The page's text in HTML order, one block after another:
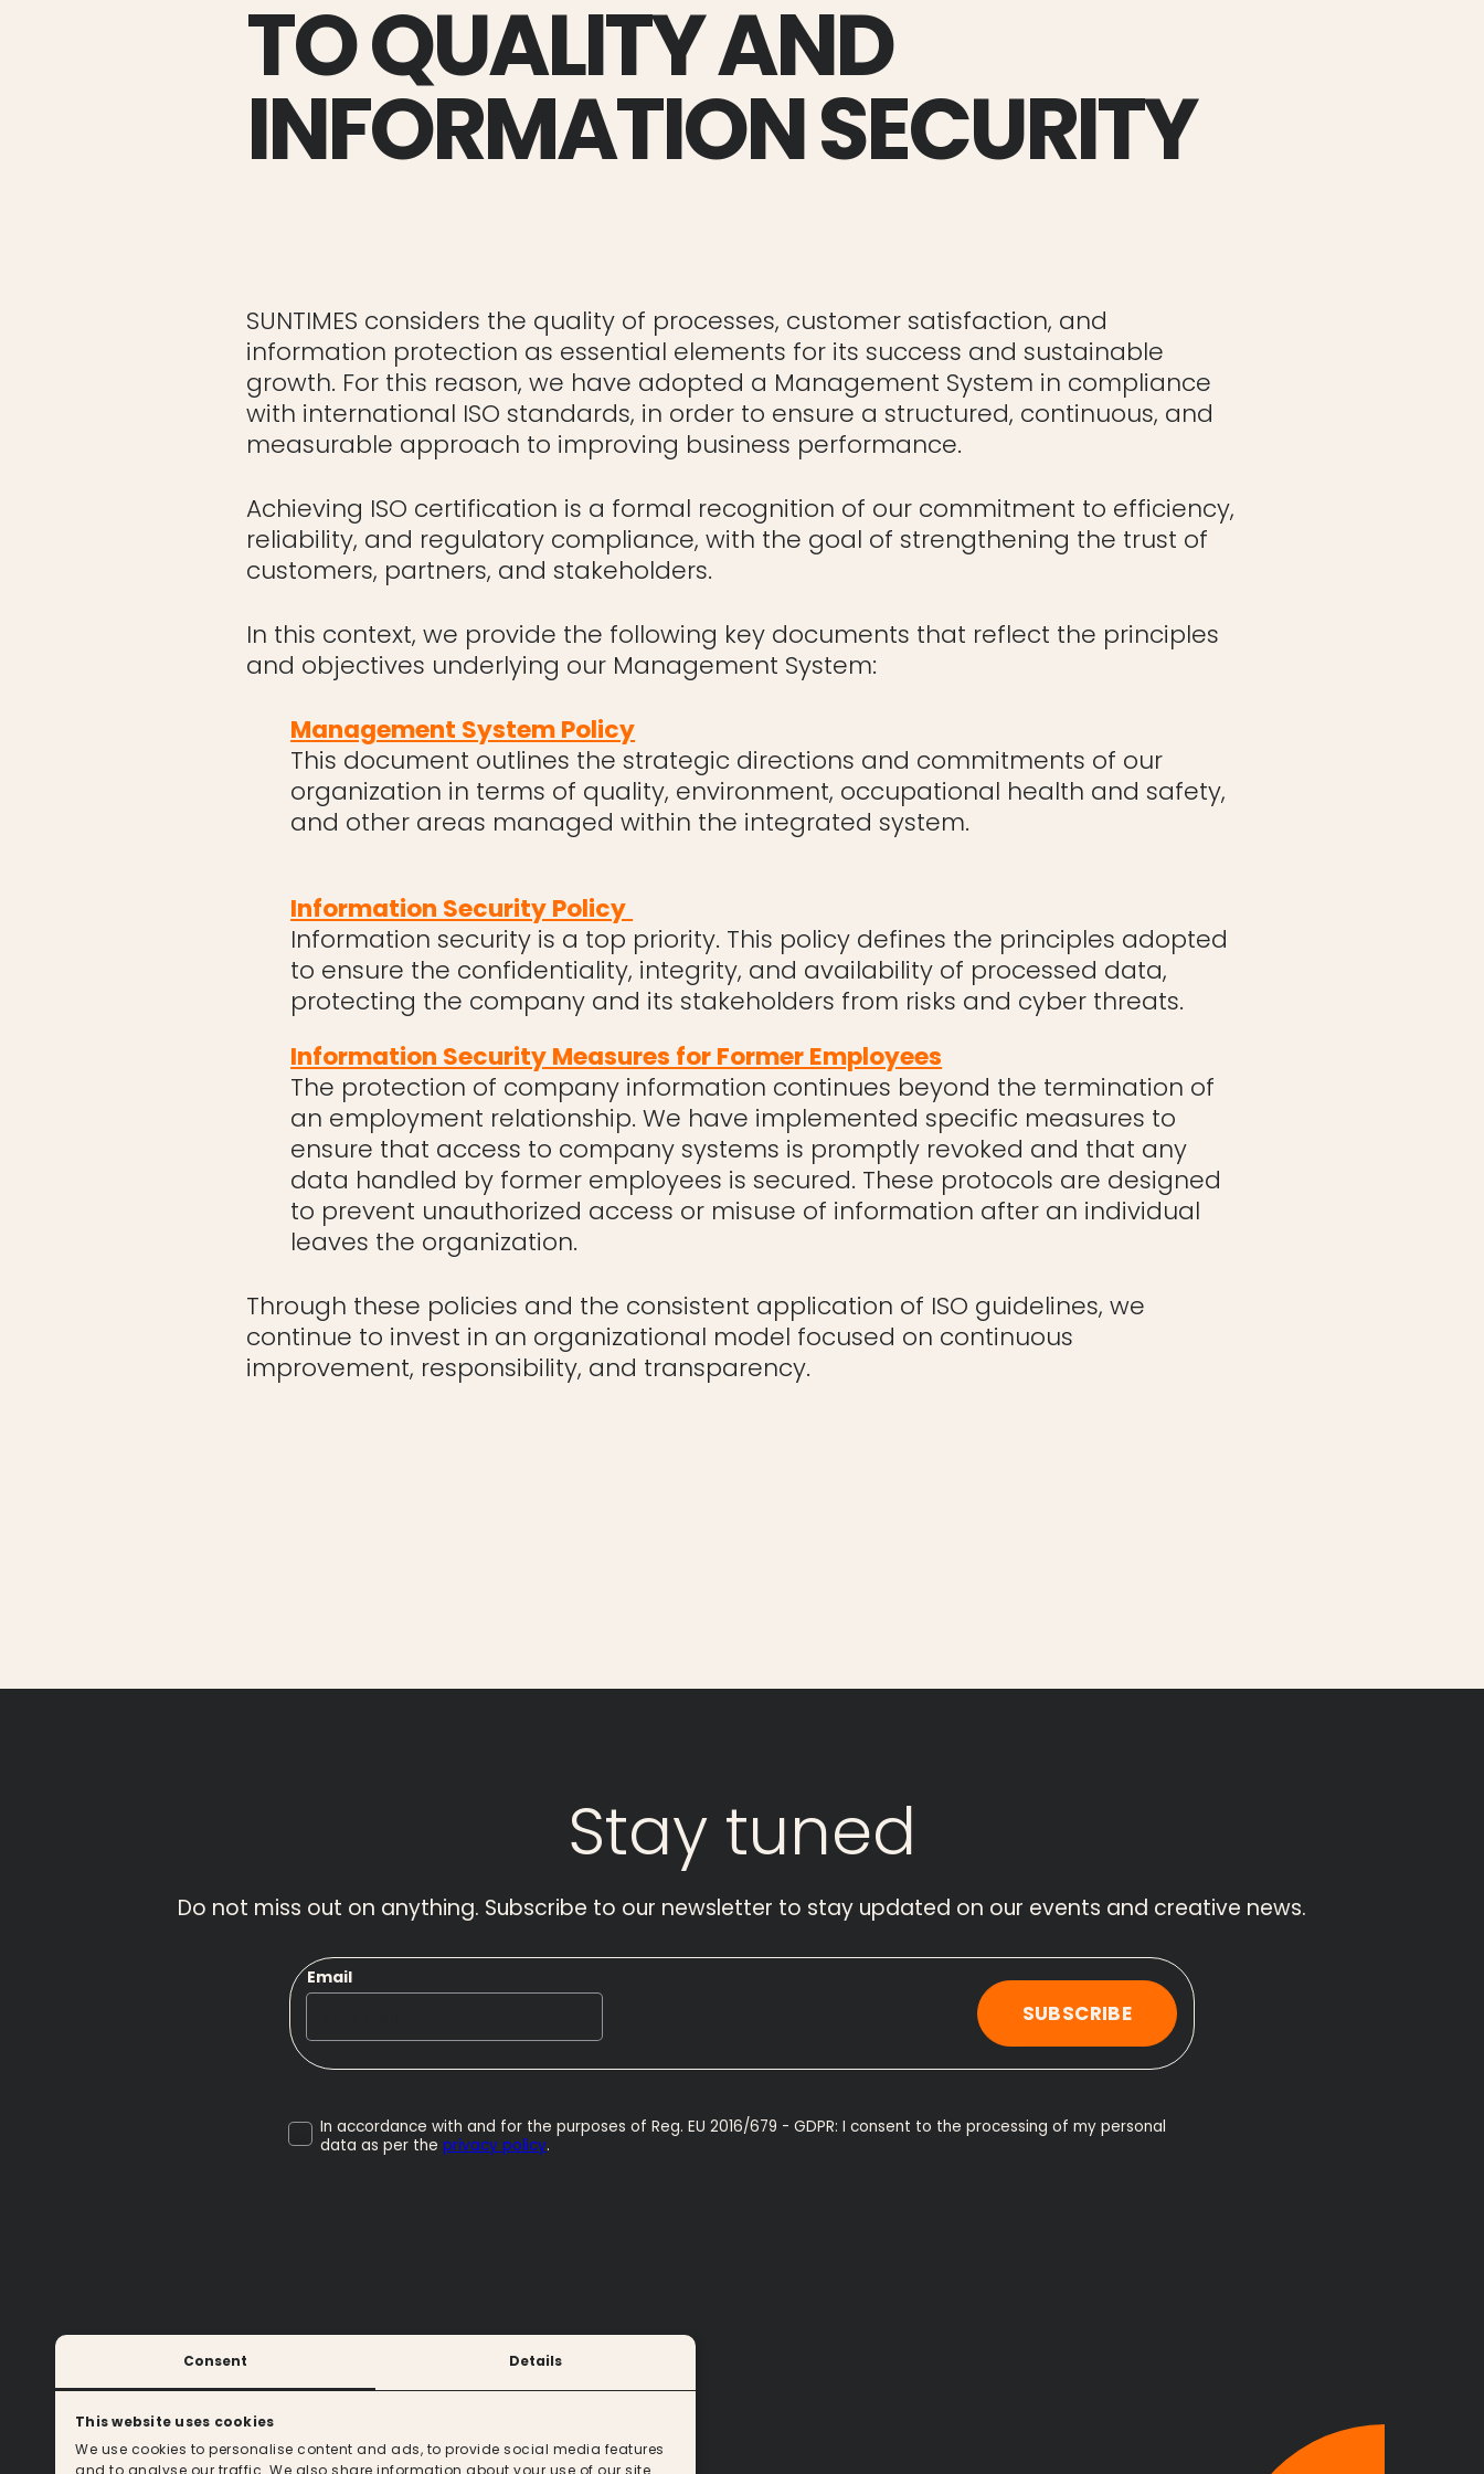
Consent Details
This website uses cookies
We use cookies to personalise content and ads, to provide social media features
TO QUALITY AND
INFORMATION SECURITY
SUNTIMES considers the quality of processes, customer satisfaction, and
information protection as essential elements for its success and sustainable
growth. For this reason, we have adopted a Management System in compliance
with international ISO standards, in order to ensure a structured, continuous, and
measurable approach to improving business performance.
Achieving ISO certification is a formal recognition of our commitment to efficiency,
reliability, and regulatory compliance, with the goal of strengthening the trust of
customers, partners, and stakeholders.
In this context, we provide the following key documents that reflect the principles
and objectives underlying our Management System:
Management System Policy
This document outlines the strategic directions and commitments of our
organization in terms of quality, environment, occupational health and safety,
and other areas managed within the integrated system.
Information Security Policy
Information security is a top priority. This policy defines the principles adopted
to ensure the confidentiality, integrity, and availability of processed data,
protecting the company and its stakeholders from risks and cyber threats.
Information Security Measures for Former Employees
The protection of company information continues beyond the termination of
an employment relationship. We have implemented specific measures to
ensure that access to company systems is promptly revoked and that any
data handled by former employees is secured. These protocols are designed
to prevent unauthorized access or misuse of information after an individual
leaves the organization.
Through these policies and the consistent application of ISO guidelines, we
continue to invest in an organizational model focused on continuous
improvement, responsibility, and transparency.
Stay tuned
Do not miss out on anything. Subscribe to our newsletter to stay updated on our events and creative news.
Email
SUBSCRIBE
In accordance with and for the purposes of Reg. EU 2016/679 - GDPR: I consent to the processing of my personal
data as per the privacy policy.